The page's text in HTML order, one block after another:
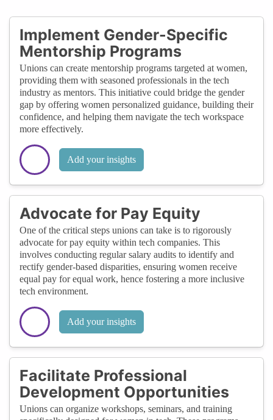
Implement Gender-Specific
Mentorship Programs
Unions can create mentorship programs targeted at women,
providing them with seasoned professionals in the tech
industry as mentors. This initiative could bridge the gender
gap by offering women personalized guidance, building their
confidence, and helping them navigate the tech workspace
more effectively.
Add your insights
Advocate for Pay Equity
One of the critical steps unions can take is to rigorously
advocate for pay equity within tech companies. This
involves conducting regular salary audits to identify and
rectify gender-based disparities, ensuring women receive
equal pay for equal work, hence fostering a more inclusive
tech environment.
Add your insights
Facilitate Professional
Development Opportunities
Unions can organize workshops, seminars, and training